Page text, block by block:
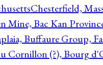
Chesterfield,
Mine, Bac Kan
Buffaure Group,
Cornillon (?), Bourg